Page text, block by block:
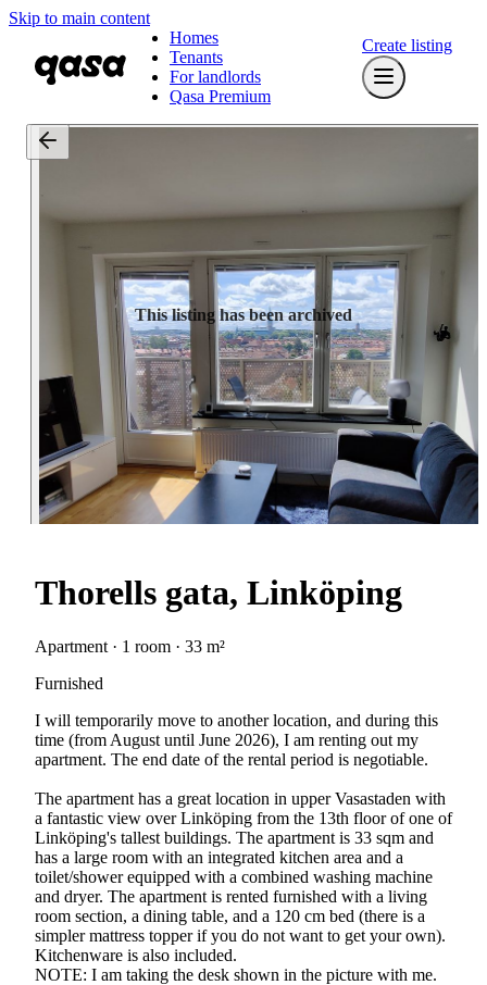
Skip to main content
Homes
Tenants
For landlords
Qasa Premium
Create listing
This listing has been archived
Thorells gata, Linköping
Apartment · 1 room · 33 m²
Furnished
I will temporarily move to another location, and during this
time (from August until June 2026), I am renting out my
apartment. The end date of the rental period is negotiable.
The apartment has a great location in upper Vasastaden with
a fantastic view over Linköping from the 13th floor of one of
Linköping's tallest buildings. The apartment is 33 sqm and
has a large room with an integrated kitchen area and a
toilet/shower equipped with a combined washing machine
and dryer. The apartment is rented furnished with a living
room section, a dining table, and a 120 cm bed (there is a
simpler mattress topper if you do not want to get your own).
Kitchenware is also included.
NOTE: I am taking the desk shown in the picture with me.